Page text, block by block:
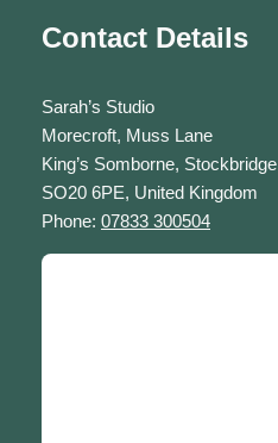
Contact Details
Sarah’s Studio
Morecroft, Muss Lane
King’s Somborne, Stockbridge
SO20 6PE, United Kingdom
Phone: 07833 300504